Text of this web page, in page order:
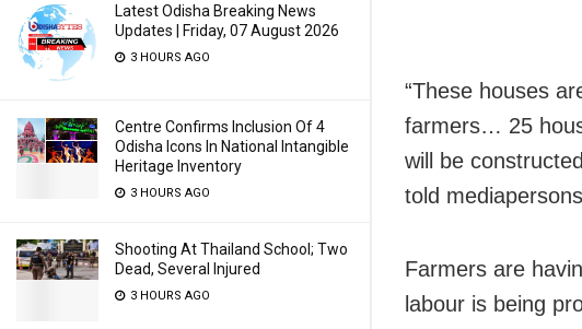
Latest Odisha Breaking News
Updates | Friday, 07 August 2026
3 HOURS AGO
Centre Confirms Inclusion Of 4
Odisha Icons In National Intangible
Heritage Inventory
3 HOURS AGO
Shooting At Thailand School; Two
Dead, Several Injured
3 HOURS AGO
“These houses
farmers… 25
will be
told
Farmers are
labour is being